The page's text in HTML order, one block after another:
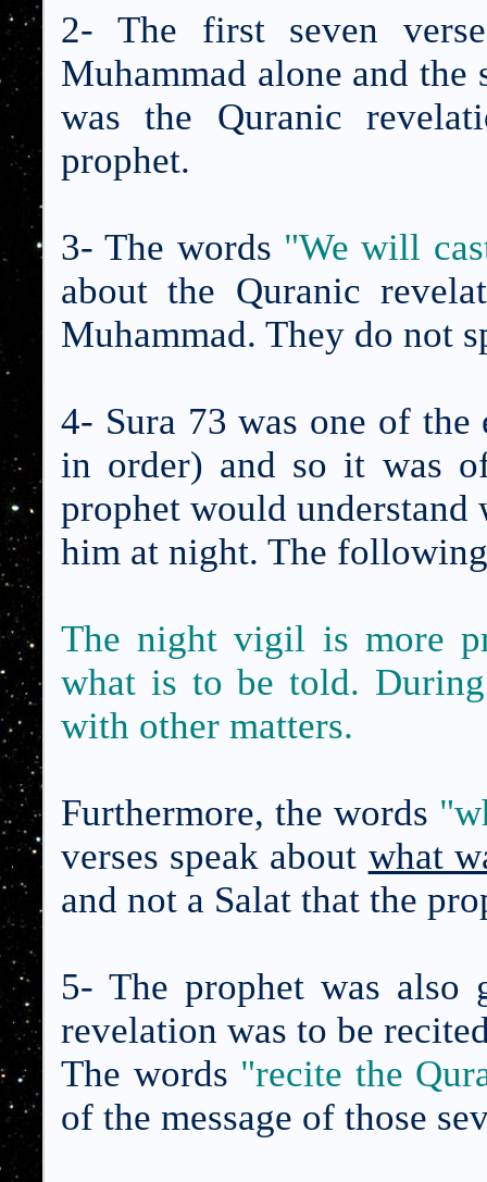
2- The first seven
Muhammad alone and the
was the Quranic
prophet.
3- The words "We will
about the Quranic
Muhammad. They do not
4- Sura 73 was one of the
in order) and so it was
prophet would
him at night. The
The night vigil is more
what is to be told.
with other matters.
Furthermore, the words "
verses speak about what
and not a Salat that the
5- The prophet was also
revelation was to be
The words "recite the
of the message of those